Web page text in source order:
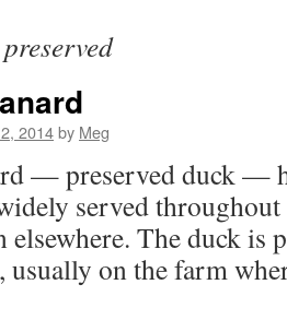
preserved
2014by Meg
— preserved duck —
served
elsewhere. The duck is
usually on the farm